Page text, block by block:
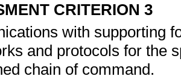
CRITERION 3
with supporting
and protocols for the
chain of command.